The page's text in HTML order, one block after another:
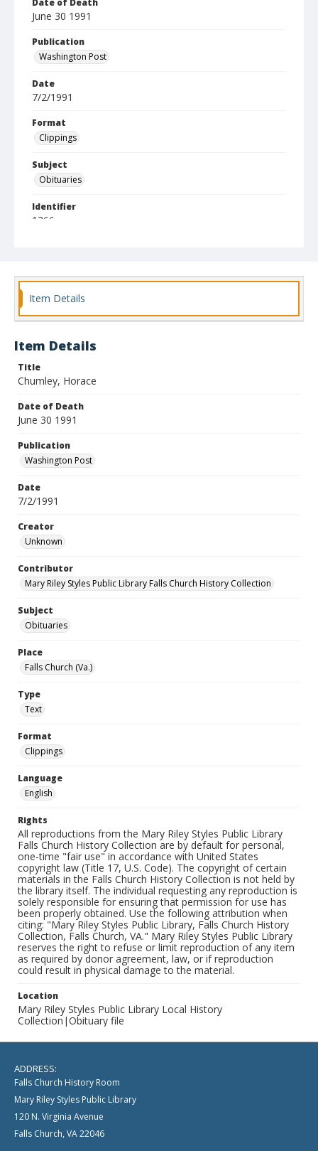
Date of Death
June 30 1991
Publication
Washington Post
Date
7/2/1991
Format
Clippings
Subject
Obituaries
Identifier
1366
Item Details
Item Details
Title
Chumley, Horace
Date of Death
June 30 1991
Publication
Washington Post
Date
7/2/1991
Creator
Unknown
Contributor
Mary Riley Styles Public Library Falls Church History Collection
Subject
Obituaries
Place
Falls Church (Va.)
Type
Text
Format
Clippings
Language
English
Rights
All reproductions from the Mary Riley Styles Public Library
Falls Church History Collection are by default for personal,
one-time "fair use" in accordance with United States
copyright law (Title 17, U.S. Code). The copyright of certain
materials in the Falls Church History Collection is not held by
the library itself. The individual requesting any reproduction is
solely responsible for ensuring that permission for use has
been properly obtained. Use the following attribution when
citing: "Mary Riley Styles Public Library, Falls Church History
Collection, Falls Church, VA." Mary Riley Styles Public Library
reserves the right to refuse or limit reproduction of any item
as required by donor agreement, law, or if reproduction
could result in physical damage to the material.
Location
Mary Riley Styles Public Library Local History
Collection|Obituary file
ADDRESS:
Falls Church History Room
Mary Riley Styles Public Library
120 N. Virginia Avenue
Falls Church, VA 22046